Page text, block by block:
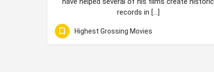
records in […]
Highest Grossing Movies